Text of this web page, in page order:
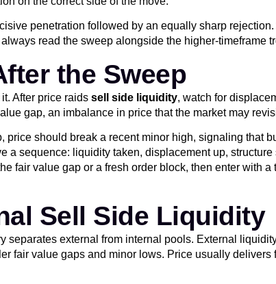
penetration followed by an equally sharp
read the sweep alongside the higher-timeframe
the Sweep
After price raids sell side liquidity, watch for
gap, an imbalance in price that the market may
price should break a recent minor high, signaling that
a sequence: liquidity taken, displacement up,
fair value gap or a fresh order block, then enter with
Sell Side Liquidity
separates external from internal pools. External
fair value gaps and minor lows. Price usually